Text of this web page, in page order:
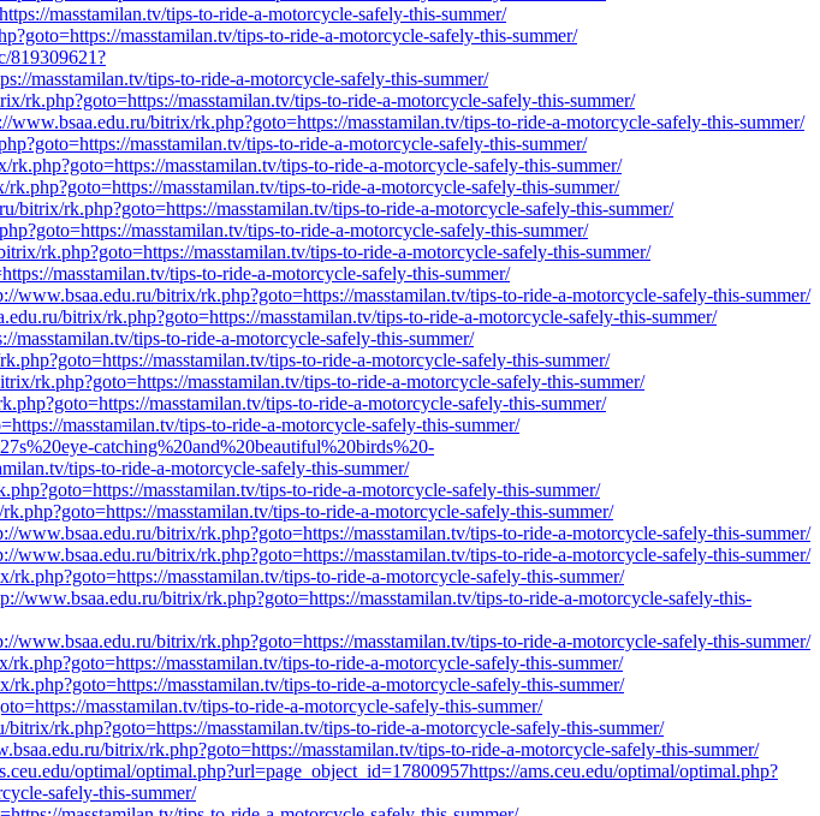
masstamilan.tv/tips-to-ride-a-motorcycle-safely-this-summer/
masstamilan.tv/tips-to-ride-a-motorcycle-safely-this-summer/
819309621?
masstamilan.tv/tips-to-ride-a-motorcycle-safely-this-summer/
masstamilan.tv/tips-to-ride-a-motorcycle-safely-this-summer/
bitrix/rk.php?goto=https://masstamilan.tv/tips-to-ride-a-motorcycle-safely-this-summer/
masstamilan.tv/tips-to-ride-a-motorcycle-safely-this-summer/
masstamilan.tv/tips-to-ride-a-motorcycle-safely-this-summer/
masstamilan.tv/tips-to-ride-a-motorcycle-safely-this-summer/
rk.php?goto=https://masstamilan.tv/tips-to-ride-a-motorcycle-safely-this-summer/
masstamilan.tv/tips-to-ride-a-motorcycle-safely-this-summer/
rk.php?goto=https://masstamilan.tv/tips-to-ride-a-motorcycle-safely-this-summer/
masstamilan.tv/tips-to-ride-a-motorcycle-safely-this-summer/
bitrix/rk.php?goto=https://masstamilan.tv/tips-to-ride-a-motorcycle-safely-this-summer/
bitrix/rk.php?goto=https://masstamilan.tv/tips-to-ride-a-motorcycle-safely-this-summer/
tips-to-ride-a-motorcycle-safely-this-summer/
masstamilan.tv/tips-to-ride-a-motorcycle-safely-this-summer/
rk.php?goto=https://masstamilan.tv/tips-to-ride-a-motorcycle-safely-this-summer/
masstamilan.tv/tips-to-ride-a-motorcycle-safely-this-summer/
masstamilan.tv/tips-to-ride-a-motorcycle-safely-this-summer/
catching%20and%20beautiful%20birds%20-
tips-to-ride-a-motorcycle-safely-this-summer/
masstamilan.tv/tips-to-ride-a-motorcycle-safely-this-summer/
masstamilan.tv/tips-to-ride-a-motorcycle-safely-this-summer/
bitrix/rk.php?goto=https://masstamilan.tv/tips-to-ride-a-motorcycle-safely-this-summer/
bitrix/rk.php?goto=https://masstamilan.tv/tips-to-ride-a-motorcycle-safely-this-summer/
masstamilan.tv/tips-to-ride-a-motorcycle-safely-this-summer/
www.bsaa.edu.ru/bitrix/rk.php?goto=https://masstamilan.tv/tips-to-ride-a-motorcycle-safely-this-
bitrix/rk.php?goto=https://masstamilan.tv/tips-to-ride-a-motorcycle-safely-this-summer/
masstamilan.tv/tips-to-ride-a-motorcycle-safely-this-summer/
masstamilan.tv/tips-to-ride-a-motorcycle-safely-this-summer/
masstamilan.tv/tips-to-ride-a-motorcycle-safely-this-summer/
rk.php?goto=https://masstamilan.tv/tips-to-ride-a-motorcycle-safely-this-summer/
bitrix/rk.php?goto=https://masstamilan.tv/tips-to-ride-a-motorcycle-safely-this-summer/
optimal/optimal.php?url=page_object_id=17800957https://ams.ceu.edu/optimal/optimal.php?
safely-this-summer/